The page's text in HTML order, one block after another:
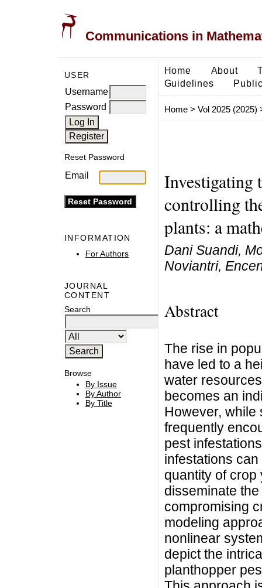
Communications in
USER
Username
Password
Reset Password
Email
INFORMATION
For Authors
JOURNAL
CONTENT
Search
Browse
By Issue
By Author
By Title
Home About
Guidelines
Home> Vol 2025 (2025)
Investigating
controlling
plants: a
Dani Suandi,
Noviantri,
Abstract
The rise in
have led to a
water
becomes an
However, while
frequently
pest
infestations
quantity of crop
disseminate
compromising
modeling
nonlinear
depict the
planthopper